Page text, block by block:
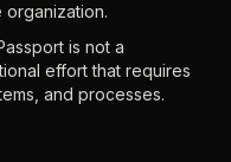
is not a
effort that requires
and processes.